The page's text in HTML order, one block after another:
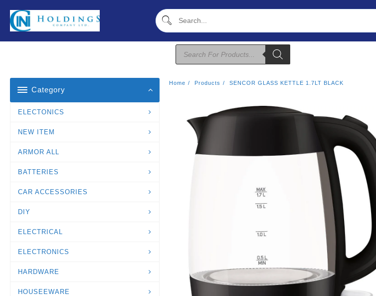
Content
Products
Search
Category
ELECTONICS
NEW ITEM
ARMOR ALL
BATTERIES
CAR ACCESSORIES
DIY
ELECTRICAL
ELECTRONICS
HARDWARE
HOUSEEWARE
Home Products SENCOR GLASS KETTLE 1.7LT BLACK